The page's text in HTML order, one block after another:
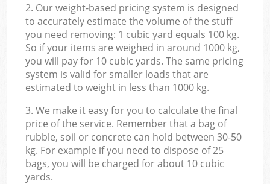
2. Our weight-based pricing system is designed
to accurately estimate the volume of the stuff
you need removing: 1 cubic yard equals 100 kg.
So if your items are weighed in around 1000 kg,
you will pay for 10 cubic yards. The same pricing
system is valid for smaller loads that are
estimated to weight in less than 1000 kg.
3. We make it easy for you to calculate the final
price of the service. Remember that a bag of
rubble, soil or concrete can hold between 30-50
kg. For example if you need to dispose of 25
bags, you will be charged for about 10 cubic
yards.